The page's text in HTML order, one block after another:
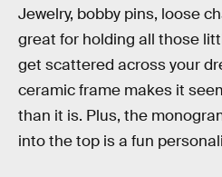
Jewelry, bobby pins, loose
great for holding all those
get scattered across your
ceramic frame makes it
than it is. Plus, the
into the top is a fun